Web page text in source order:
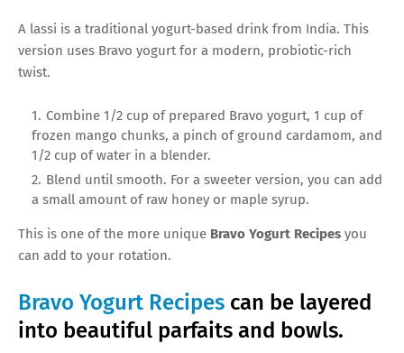
A lassi is a traditional yogurt-based drink from India. This
version uses Bravo yogurt for a modern, probiotic-rich
twist.
Combine 1/2 cup of prepared Bravo yogurt, 1 cup of
frozen mango chunks, a pinch of ground cardamom, and
1/2 cup of water in a blender.
Blend until smooth. For a sweeter version, you can add
a small amount of raw honey or maple syrup.
This is one of the more unique Bravo Yogurt Recipes you
can add to your rotation.
Bravo Yogurt Recipes can be layered
into beautiful parfaits and bowls.